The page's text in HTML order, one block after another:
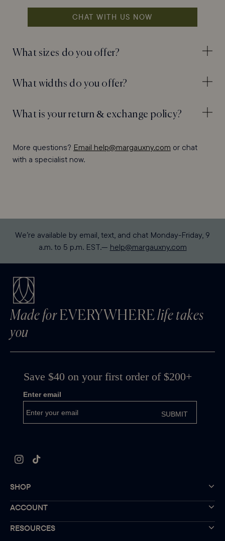
CHAT WITH US NOW
What sizes do you offer?
What widths do you offer?
What is your return & exchange policy?
More questions? Email help@margauxny.com or chat
with a specialist now.
We’re available by email, text, and chat Monday-Friday, 9
a.m. to 5 p.m. EST.— help@margauxny.com
Made forEVERYWHERElife takes
you
InstagramTikTok
SHOP
ACCOUNT
RESOURCES